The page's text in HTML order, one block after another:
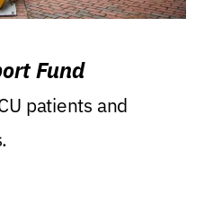
Fund
patients and